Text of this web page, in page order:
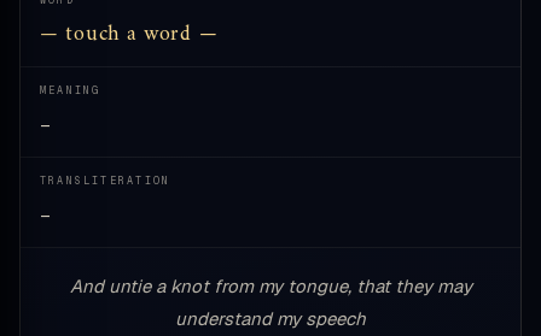
— touch a word —
MEANING
—
TRANSLITERATION
—
And untie a knot from my tongue, that they may
understand my speech